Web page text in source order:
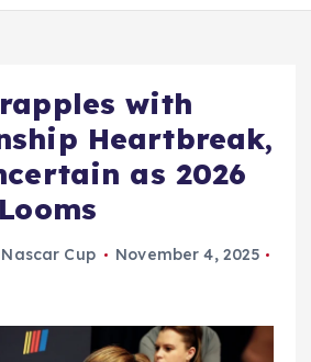
with
Heartbreak,
as 2026
Nascar Cup
November 4, 2025